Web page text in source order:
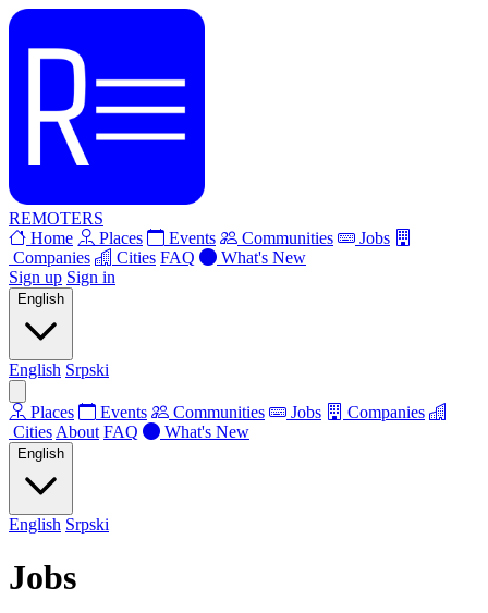
REMOTERS
Home
Places Events Communities
Jobs
Companies
Cities FAQ
What's New
Sign up Sign in
English
English Srpski
Places Events Communities Jobs
Companies
Cities About FAQ What's New
English
English Srpski
Jobs